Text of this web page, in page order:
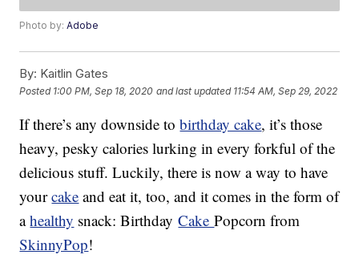
Photo by:Adobe
By: Kaitlin Gates
Posted 1:00 PM, Sep 18, 2020 and last updated 11:54 AM, Sep 29, 2022
If there’s any downside tobirthday cake, it’s those
heavy, pesky calories lurking in every forkful of the
delicious stuff. Luckily, there is now a way to have
yourcake and eat it, too, and it comes in the form of
ahealthy snack:Birthday CakePopcorn from
SkinnyPop!